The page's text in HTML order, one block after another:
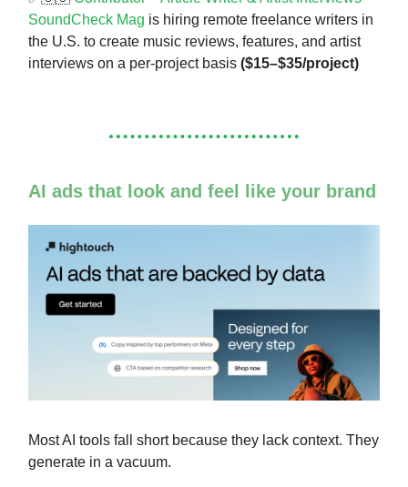
SoundCheck Mag is hiring remote freelance writers in
the U.S. to create music reviews, features, and artist
interviews on a per-project basis ($15–$35/project)
AI ads that look and feel like your brand
Most AI tools fall short because they lack context. They
generate in a vacuum.